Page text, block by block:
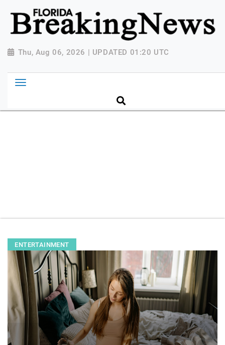
{ "@context": "http://schema.org", "@type":
"NewsMediaOrganization", "name": "Florida Breaking
News", "url": "https://www.floridabreakingnews.com",
"logo":
Breaking-News-logo_4.png", "sameAs": [
"https://www.facebook.com/worldnewsnetwork.net",
"https://twitter.com/WorldNewsNetwo3" ] }
Thu, Aug 06, 2026 | UPDATED 01:20 UTC
ENTERTAINMENT